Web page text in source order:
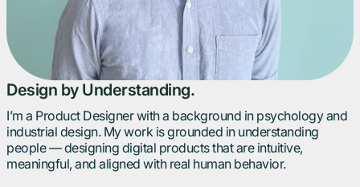
Design by Understanding.
I’m a Product Designer with a background in psychology and
industrial design. My work is grounded in understanding
people — designing digital products that are intuitive,
meaningful, and aligned with real human behavior.